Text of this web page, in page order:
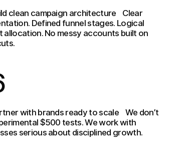
clean campaign architecture Clear
Defined funnel stages. Logical
allocation. No messy accounts built on
with brands ready to scale We don’t
$500 tests. We work with
serious about disciplined growth.